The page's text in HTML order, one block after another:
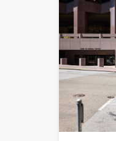
AUG
22
AUG
22